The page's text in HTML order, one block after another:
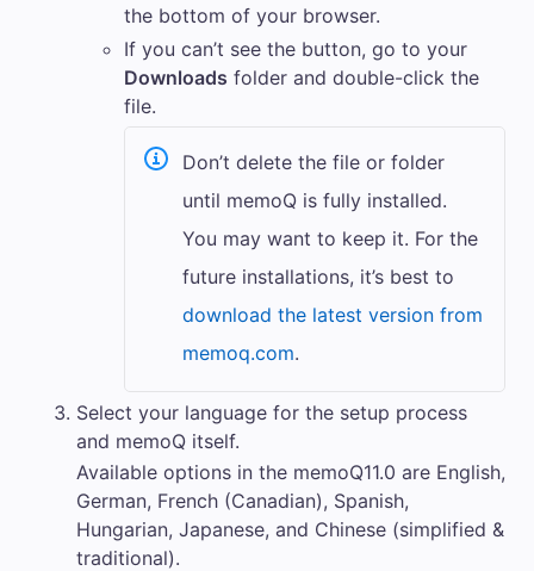
the bottom of your browser.
If you can’t see the button, go to your
Downloads folder and double-click the
file.
Don’t delete the file or folder
until memoQ is fully installed.
You may want to keep it. For the
future installations, it’s best to
download the latest version from
memoq.com.
Select your language for the setup process
and memoQ itself.
Available options in the memoQ11.0 are English,
German, French (Canadian), Spanish,
Hungarian, Japanese, and Chinese (simplified &
traditional).